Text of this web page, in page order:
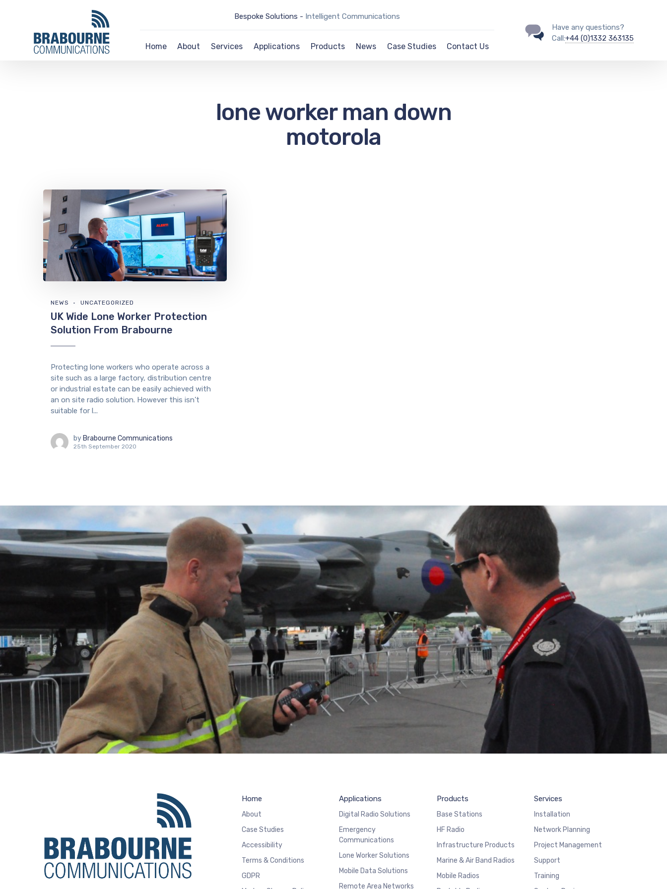
Bespoke Solutions - Intelligent Communications
Home About Services Applications Products News Case Studies Contact Us
Have any questions?
Call:+44 (0)1332 363135
lone worker man down
motorola
NEWS UNCATEGORIZED
UK Wide Lone Worker Protection
Solution From Brabourne
Protecting lone workers who operate across a
site such as a large factory, distribution centre
or industrial estate can be easily achieved with
an on site radio solution. However this isn’t
suitable for l...
by Brabourne Communications
25th September 2020
Home
About
Case Studies
Accessibility
Terms & Conditions
GDPR
Applications
Digital Radio Solutions
Emergency
Communications
Lone Worker Solutions
Mobile Data Solutions
Remote Area Networks
Products
Base Stations
HF Radio
Infrastructure Products
Marine & Air Band Radios
Mobile Radios
Services
Installation
Network Planning
Project Management
Support
Training